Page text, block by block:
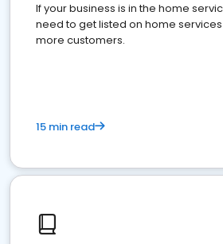
If your business is in the home
need to get listed on home
more customers.
15 min read